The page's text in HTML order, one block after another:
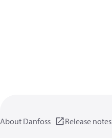
About Danfoss Release notes